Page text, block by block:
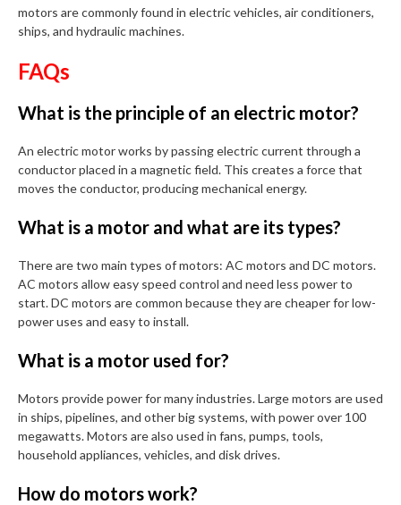
motors are commonly found in electric vehicles, air conditioners,
ships, and hydraulic machines.
FAQs
What is the principle of an electric motor?
An electric motor works by passing electric current through a
conductor placed in a magnetic field. This creates a force that
moves the conductor, producing mechanical energy.
What is a motor and what are its types?
There are two main types of motors: AC motors and DC motors.
AC motors allow easy speed control and need less power to
start. DC motors are common because they are cheaper for low-
power uses and easy to install.
What is a motor used for?
Motors provide power for many industries. Large motors are used
in ships, pipelines, and other big systems, with power over 100
megawatts. Motors are also used in fans, pumps, tools,
household appliances, vehicles, and disk drives.
How do motors work?